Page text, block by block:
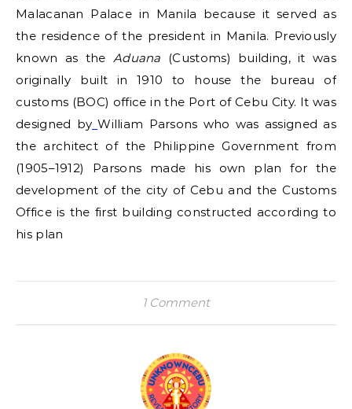
Malacanan Palace in Manila because it served as
the residence of the president in Manila. Previously
known as the Aduana (Customs) building, it was
originally built in 1910 to house the bureau of
customs (BOC) office in the Port of Cebu City. It was
designed by William Parsons who was assigned as
the architect of the Philippine Government from
(1905–1912) Parsons made his own plan for the
development of the city of Cebu and the Customs
Office is the first building constructed according to
his plan
1 Comment